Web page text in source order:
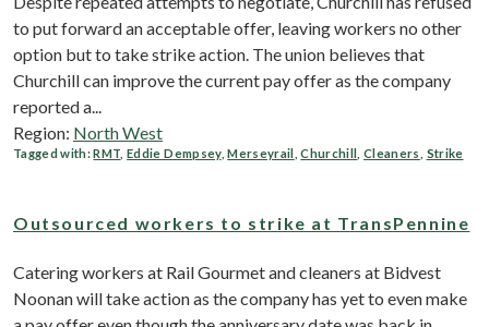
to put forward an acceptable offer, leaving workers no other
option but to take strike action. The union believes that
Churchill can improve the current pay offer as the company
reported a...
Region: North West
Tagged with:RMT ,Eddie Dempsey,Merseyrail ,Churchill ,Cleaners Strike
Outsourced workers to strike at TransPennine
Catering workers at Rail Gourmet and cleaners at Bidvest
Noonan will take action as the company has yet to even make